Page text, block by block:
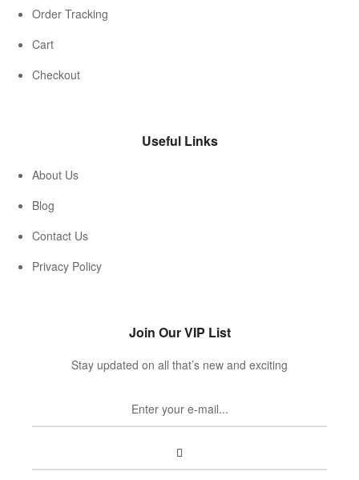
Order Tracking
Cart
Checkout
Useful Links
About Us
Blog
Contact Us
Privacy Policy
Join Our VIP List
Stay updated on all that’s new and exciting